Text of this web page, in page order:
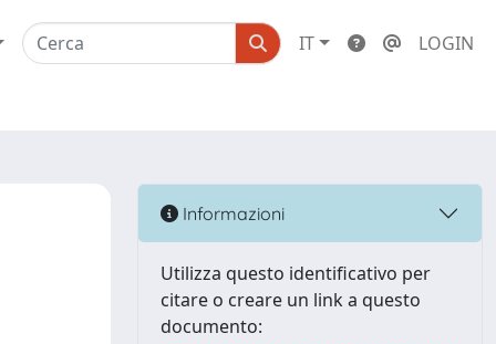
IT LOGIN
Informazioni
Utilizza questo identificativo per
citare o creare un link a questo
documento: